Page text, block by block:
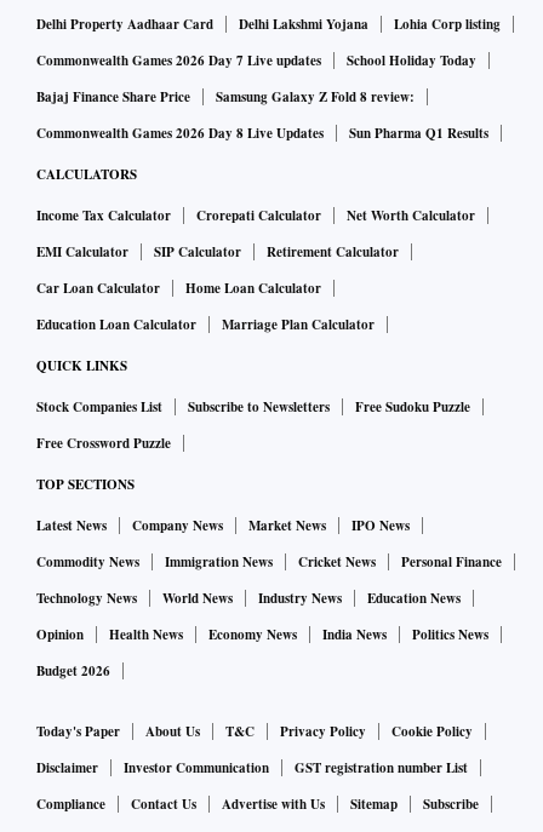
Delhi Property Aadhaar Card
Delhi Lakshmi Yojana
Lohia Corp listing
Commonwealth Games 2026 Day 7 Live updates
School Holiday Today
Bajaj Finance Share Price
Samsung Galaxy Z Fold 8 review:
Commonwealth Games 2026 Day 8 Live Updates
Sun Pharma Q1 Results
CALCULATORS
Income Tax Calculator Crorepati Calculator
Net Worth Calculator
EMI Calculator
SIP Calculator
Retirement Calculator
Car Loan Calculator
Home Loan Calculator
Education Loan Calculator
Marriage Plan Calculator
QUICK LINKS
Stock Companies List Subscribe to Newsletters
Free Sudoku Puzzle
Free Crossword Puzzle
TOP SECTIONS
Latest News Company News Market News
IPO News
Commodity News
Immigration News Cricket News
Personal Finance
Technology News
World News Industry News
Education News
Opinion
Health News Economy News India News
Politics News
Budget 2026
Today's Paper About Us T&C Privacy Policy
Cookie Policy
Disclaimer
Investor Communication
GST registration number List
Compliance
Contact Us Advertise with Us Sitemap
Subscribe